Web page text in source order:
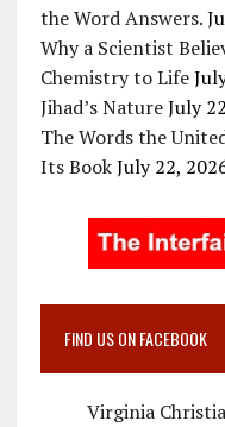
the Word Answers.
Why a Scientist
Chemistry to Life
Jihad’s Nature July
The Words the
Its Book July 22,
FIND US ON FACEBOOK
Virginia